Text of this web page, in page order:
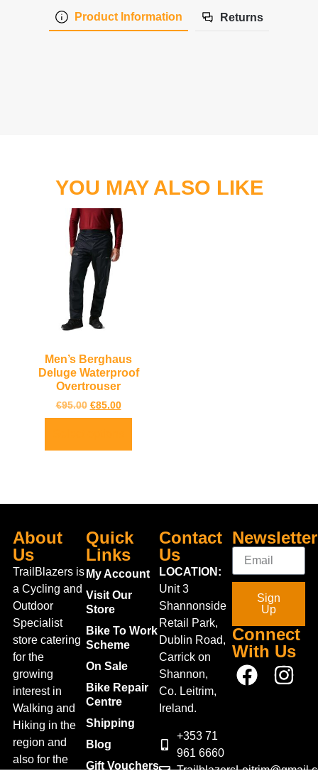
Product Information Returns
YOU MAY ALSO LIKE
Men’s Berghaus
Deluge Waterproof
Overtrouser
€95.00 €85.00
About
Us
TrailBlazers is
a Cycling and
Outdoor
Specialist
store catering
for the
growing
interest in
Walking and
Hiking in the
region and
also for the
Quick
Links
My Account
Visit Our
Store
Bike To Work
Scheme
On Sale
Bike Repair
Centre
Shipping
Blog
Gift Vouchers
Contact
Us
LOCATION:
Unit 3
Shannonside
Retail Park,
Dublin Road,
Carrick on
Shannon,
Co. Leitrim,
Ireland.
+353 71
961 6660
Newsletter
Sign
Up
Connect
With Us